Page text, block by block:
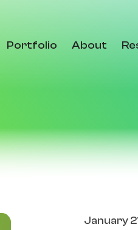
Portfolio About
January